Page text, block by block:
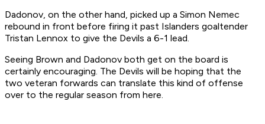
Dadonov, on the other hand, picked up a Simon Nemec
rebound in front before firing it past Islanders goaltender
Tristan Lennox to give the Devils a 6-1 lead.
Seeing Brown and Dadonov both get on the board is
certainly encouraging. The Devils will be hoping that the
two veteran forwards can translate this kind of offense
over to the regular season from here.